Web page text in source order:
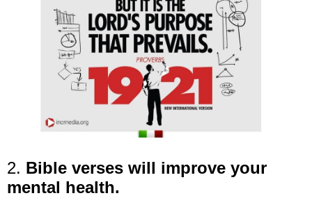
2. Bible verses will improve your
mental health.